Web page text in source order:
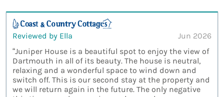
Reviewed by Ella
Jun 2026
“Juniper House is a beautiful spot to enjoy the view of
Dartmouth in all of its beauty. The house is neutral,
relaxing and a wonderful space to wind down and
switch off. This is our second stay at the property and
we will return again in the future. The only negative